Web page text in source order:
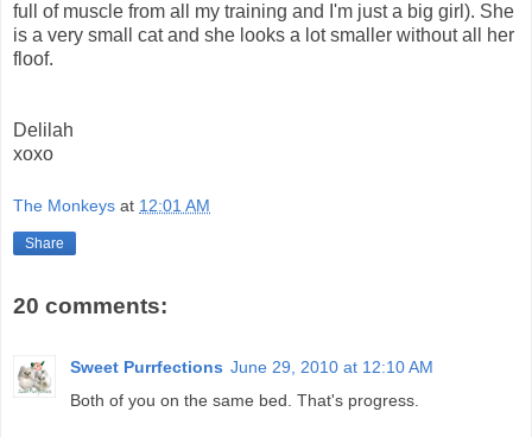
full of muscle from all my training and I'm just a big girl). She
is a very small cat and she looks a lot smaller without all her
floof.
Delilah
xoxo
The Monkeys at 12:01 AM
Share
20 comments:
Sweet Purrfections June 29, 2010 at 12:10 AM
Both of you on the same bed. That's progress.